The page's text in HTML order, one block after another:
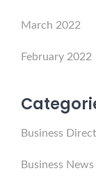
March 2022
February 2022
Business
Business News